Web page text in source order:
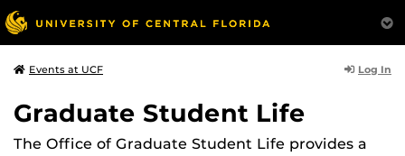
Events at UCF Log In
Graduate Student Life
The Office of Graduate Student Life provides a